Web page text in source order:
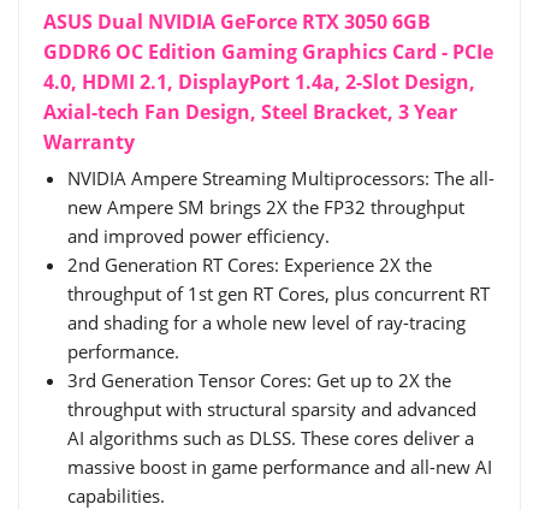
ASUS Dual NVIDIA GeForce RTX 3050 6GB
GDDR6 OC Edition Gaming Graphics Card - PCIe
4.0, HDMI 2.1, DisplayPort 1.4a, 2-Slot Design,
Axial-tech Fan Design, Steel Bracket, 3 Year
Warranty
NVIDIA Ampere Streaming Multiprocessors: The all-
new Ampere SM brings 2X the FP32 throughput
and improved power efficiency.
2nd Generation RT Cores: Experience 2X the
throughput of 1st gen RT Cores, plus concurrent RT
and shading for a whole new level of ray-tracing
performance.
3rd Generation Tensor Cores: Get up to 2X the
throughput with structural sparsity and advanced
AI algorithms such as DLSS. These cores deliver a
massive boost in game performance and all-new AI
capabilities.